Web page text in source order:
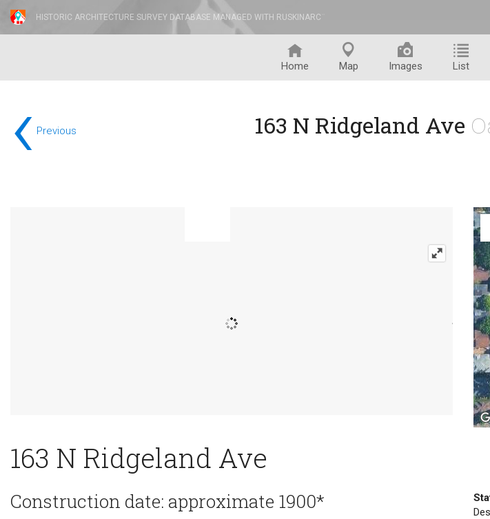
HISTORIC ARCHITECTURE SURVEY DATABASE MANAGED WITH RUSKINARC
Home Map Images List
‹ Previous 163 N Ridgeland Ave
163 N Ridgeland Ave
Construction date: approximate 1900*